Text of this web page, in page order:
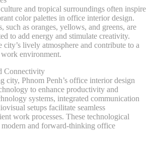
and tropical surroundings often inspire
color palettes in office interior design.
such as oranges, yellows, and greens, are
to add energy and stimulate creativity.
city’s lively atmosphere and contribute to a
environment.
Connectivity
city, Phnom Penh’s office interior design
to enhance productivity and
systems, integrated communication
setups facilitate seamless
work processes. These technological
modern and forward-thinking office